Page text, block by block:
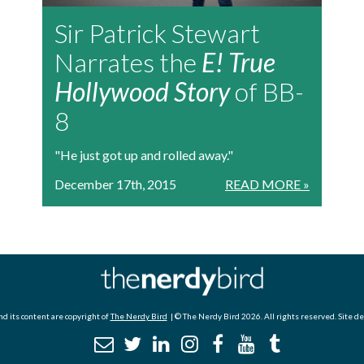
Sir Patrick Stewart
Narrates the E! True
Hollywood Storyof BB-
8
"He just got up and rolled away."
READ MORE »
December 17th, 2015
its content are copyright ofThe Nerdy Bird | © The Nerdy Bird 2026. All rights reserved. Site